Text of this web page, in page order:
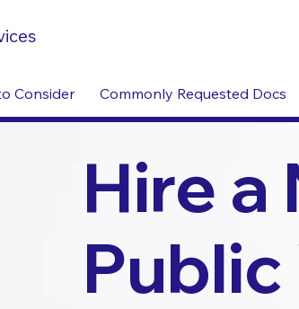
Consider Commonly Requested Docs
Hire